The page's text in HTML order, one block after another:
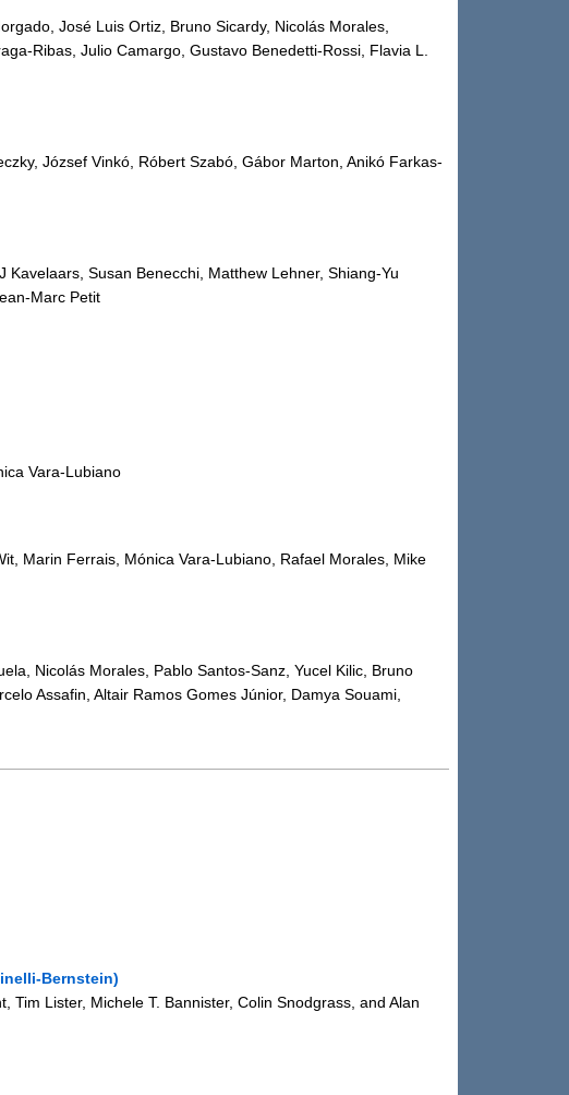
José Luis Ortiz, Bruno Sicardy, Nicolás Morales,
Ribas, Julio Camargo, Gustavo Benedetti-Rossi, Flavia L.
József Vinkó, Róbert Szabó, Gábor Marton, Anikó Farkas-
Susan Benecchi, Matthew Lehner, Shiang-Yu
Marc Petit
Vara-Lubiano
Marin Ferrais, Mónica Vara-Lubiano, Rafael Morales, Mike
Nicolás Morales, Pablo Santos-Sanz, Yucel Kilic, Bruno
Assafin, Altair Ramos Gomes Júnior, Damya Souami,
Bernstein)
Tim Lister, Michele T. Bannister, Colin Snodgrass, and Alan